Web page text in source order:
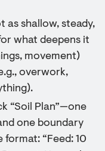
as shallow, steady,
what deepens it
movement)
overwork,
“Soil Plan”—one
one boundary
“Feed: 10